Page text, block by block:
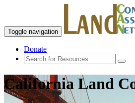
Toggle navigation
Donate
California Land